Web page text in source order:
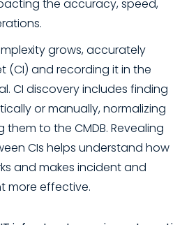
the accuracy, speed,
grows, accurately
(CI) and recording it in the
CI discovery includes finding
or manually, normalizing
to the CMDB. Revealing
CIs helps understand how
and makes incident and
more effective.